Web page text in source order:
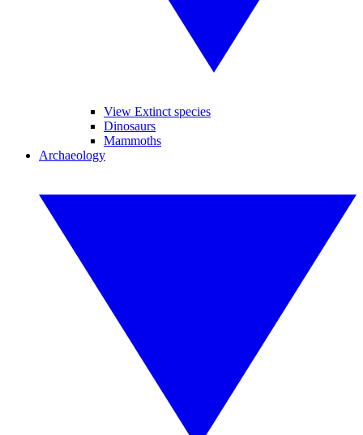
View Extinct species
Dinosaurs
Mammoths
Archaeology